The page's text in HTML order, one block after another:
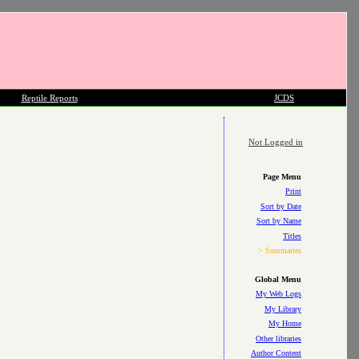
Reptile Reports JCDS
Not Logged in
Page Menu
Print
Sort by Date
Sort by Name
Titles
> Summaries
Global Menu
My Web Logs
My Library
My Home
Other libraries
Author Content